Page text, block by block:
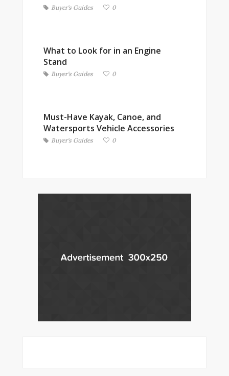
Buyer's Guides 0
What to Look for in an Engine
Stand
Buyer's Guides 0
Must-Have Kayak, Canoe, and
Watersports Vehicle Accessories
Buyer's Guides 0